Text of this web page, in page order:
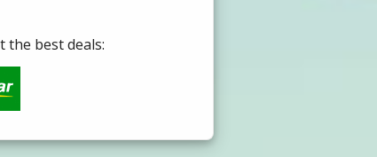
the best deals: